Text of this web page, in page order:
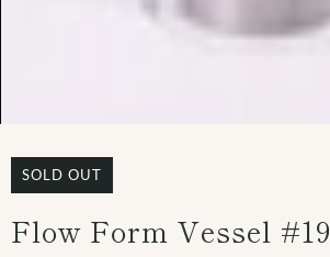
SOLD OUT
Flow Form Vessel #19